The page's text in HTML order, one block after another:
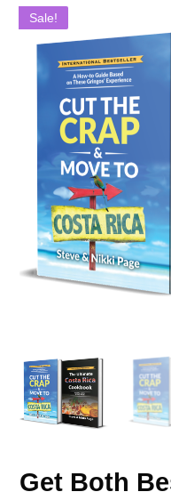
Sale!
Get Both